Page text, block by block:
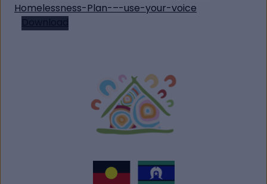
Homelessness-Plan-–-use-your-voice